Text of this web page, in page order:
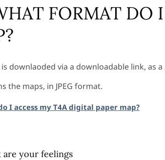
FORMAT DO
downlaoded via a downloadable link, as a
the maps, in JPEG format.
I access my T4A digital paper map?
are your feelings